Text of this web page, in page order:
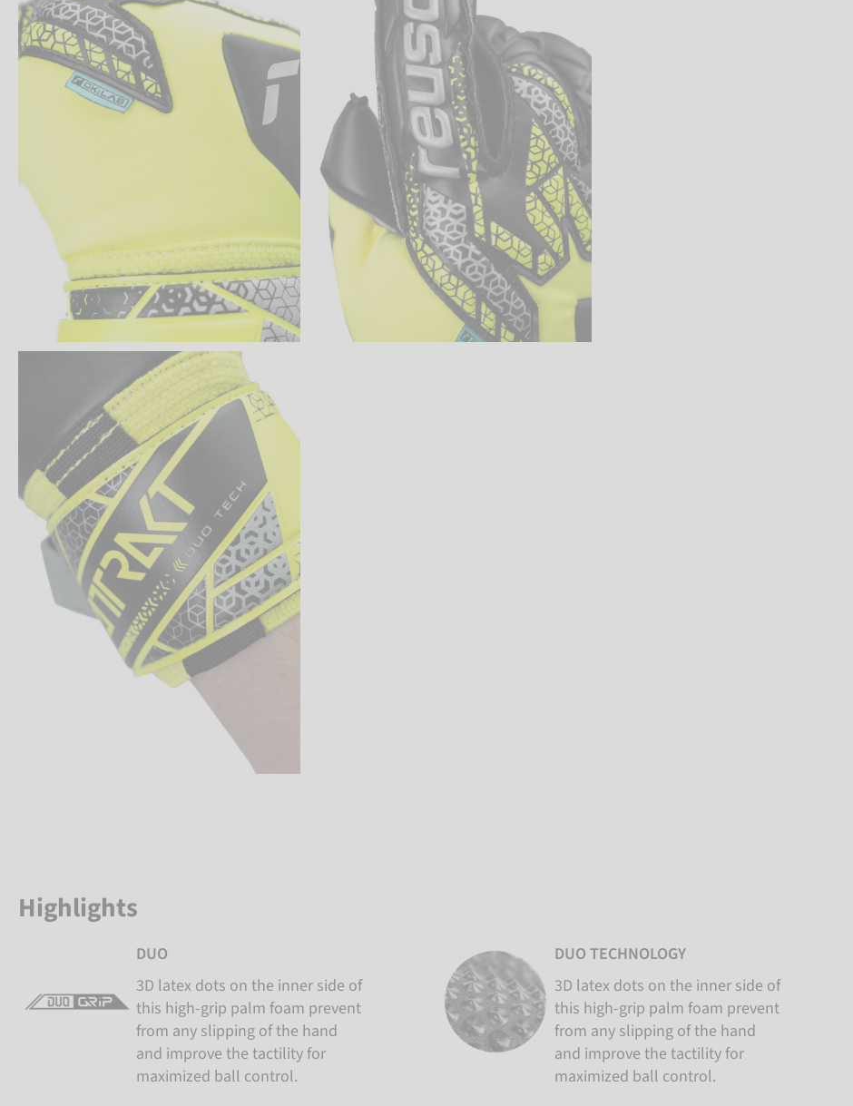
Highlights
DUO
3D latex dots on the inner side of
this high-grip palm foam prevent
from any slipping of the hand
and improve the tactility for
maximized ball control.
DUO TECHNOLOGY
3D latex dots on the inner side of
this high-grip palm foam prevent
from any slipping of the hand
and improve the tactility for
maximized ball control.